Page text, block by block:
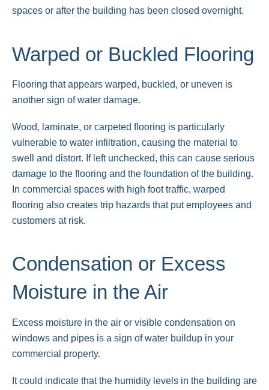
spaces or after the building has been closed overnight.
Warped or Buckled Flooring
Flooring that appears warped, buckled, or uneven is
another sign of water damage.
Wood, laminate, or carpeted flooring is particularly
vulnerable to water infiltration, causing the material to
swell and distort. If left unchecked, this can cause serious
damage to the flooring and the foundation of the building.
In commercial spaces with high foot traffic, warped
flooring also creates trip hazards that put employees and
customers at risk.
Condensation or Excess
Moisture in the Air
Excess moisture in the air or visible condensation on
windows and pipes is a sign of water buildup in your
commercial property.
It could indicate that the humidity levels in the building are